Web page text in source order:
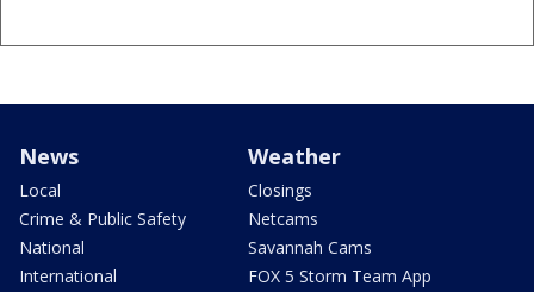
News
Local
Crime & Public Safety
National
International
Weather
Closings
Netcams
Savannah Cams
FOX 5 Storm Team App